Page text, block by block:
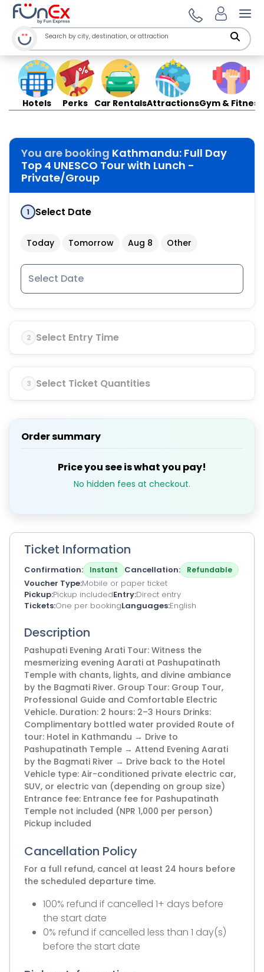
Hotels Perks Car RentalsAttractionsGym & Fitness
You are booking Kathmandu: Full Day
Top 4 UNESCO Tour with Lunch -
Private/Group
1 Select Date
Today Tomorrow Aug 8 Other
2 Select Entry Time
3 Select Ticket Quantities
Order summary
Price you see is what you pay!
No hidden fees at checkout.
Ticket Information
Confirmation Instant Cancellation Refundable
Voucher Type Mobile or paper ticket
Pickup Pickup includedEntry Direct entry
Tickets One per bookingLanguages English
Description
Pashupati Evening Arati Tour: Witness the
mesmerizing evening Aarati at Pashupatinath
Temple with chants, lights, and divine ambiance
by the Bagmati River. Group Tour: Group Tour,
Professional Guide and Comfortable Electric
Vehicle. Duration: 2 hours: 2–3 Hours Drinks:
Complimentary bottled water provided Route of
tour: Hotel in Kathmandu → Drive to
Pashupatinath Temple → Attend Evening Aarati
by the Bagmati River → Drive back to the Hotel
Vehicle type: Air-conditioned private electric car,
SUV, or electric van (depending on group size)
Entrance fee: Entrance fee for Pashupatinath
Temple not included (NPR 1,000 per person)
Pickup included
Cancellation Policy
For a full refund, cancel at least 24 hours before
the scheduled departure time.
100% refund if cancelled 1+ days before
the start date
0% refund if cancelled less than 1 day(s)
before the start date